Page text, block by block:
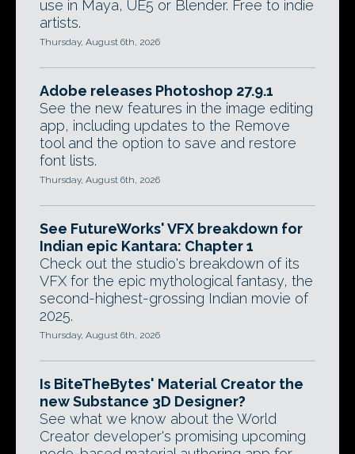
use in Maya, UE5 or Blender. Free to indie
artists.
Thursday, August 6th, 2026
Adobe releases Photoshop 27.9.1
See the new features in the image editing
app, including updates to the Remove
tool and the option to save and restore
font lists.
Thursday, August 6th, 2026
See FutureWorks' VFX breakdown for
Indian epic Kantara: Chapter 1
Check out the studio's breakdown of its
VFX for the epic mythological fantasy, the
second-highest-grossing Indian movie of
2025.
Thursday, August 6th, 2026
Is BiteTheBytes' Material Creator the
new Substance 3D Designer?
See what we know about the World
Creator developer's promising upcoming